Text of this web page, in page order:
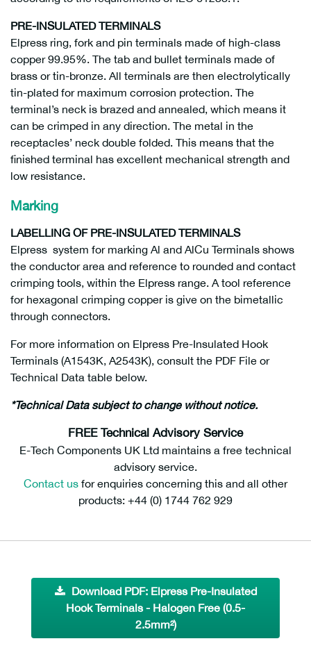
PRE-INSULATED TERMINALS
Elpress ring, fork and pin terminals made of high-class
copper 99.95%. The tab and bullet terminals made of
brass or tin-bronze. All terminals are then electrolytically
tin-plated for maximum corrosion protection. The
terminal’s neck is brazed and annealed, which means it
can be crimped in any direction. The metal in the
receptacles’ neck double folded. This means that the
finished terminal has excellent mechanical strength and
low resistance.
Marking
LABELLING OF PRE-INSULATED TERMINALS
Elpress system for marking Al and AlCu Terminals shows
the conductor area and reference to rounded and contact
crimping tools, within the Elpress range. A tool reference
for hexagonal crimping copper is give on the bimetallic
through connectors.
For more information on Elpress Pre-Insulated Hook
Terminals (A1543K, A2543K), consult the PDF File or
Technical Data table below.
*Technical Data subject to change without notice.
FREE Technical Advisory Service
E-Tech Components UK Ltd maintains a free technical
advisory service.
Contact us for enquiries concerning this and all other
products: +44 (0) 1744 762 929
Download PDF: Elpress Pre-Insulated
Hook Terminals - Halogen Free (0.5-
2.5mm²)